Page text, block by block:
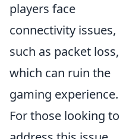
players face
connectivity issues,
such as packet loss,
which can ruin the
gaming experience.
For those looking to